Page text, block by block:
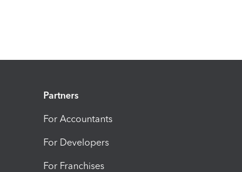
Partners
For Accountants
For Developers
For Franchises